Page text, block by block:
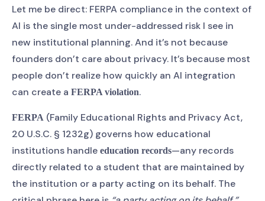
Let me be direct: FERPA compliance in the context of
AI is the single most under-addressed risk I see in
new institutional planning. And it’s not because
founders don’t care about privacy. It’s because most
people don’t realize how quickly an AI integration
can create a FERPA violation.
FERPA (Family Educational Rights and Privacy Act,
20 U.S.C. § 1232g) governs how educational
institutions handle education records—any records
directly related to a student that are maintained by
the institution or a party acting on its behalf. The